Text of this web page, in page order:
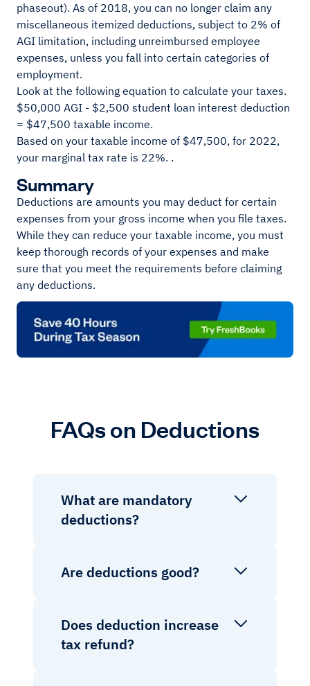
phaseout). As of 2018, you can no longer claim any
miscellaneous itemized deductions, subject to 2% of
AGI limitation, including unreimbursed employee
expenses, unless you fall into certain categories of
employment.
Look at the following equation to calculate your taxes.
$50,000 AGI - $2,500 student loan interest deduction
= $47,500 taxable income.
Based on your taxable income of $47,500, for 2022,
your marginal tax rate is 22%. .
Summary
Deductions are amounts you may deduct for certain
expenses from your gross income when you file taxes.
While they can reduce your taxable income, you must
keep thorough records of your expenses and make
sure that you meet the requirements before claiming
any deductions.
FAQs on Deductions
What are mandatory
deductions?
Are deductions good?
Does deduction increase
tax refund?